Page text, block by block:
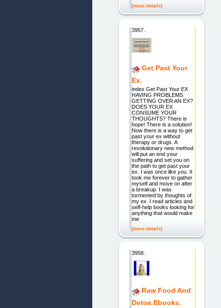
[more details]
3957.
Get Past Your
Ex.
index Get Past Your EX
HAVING PROBLEMS
GETTING OVER AN EX?
DOES YOUR EX
CONSUME YOUR
THOUGHTS? There is
hope! There is a solution!
Now there is a way to get
past your ex without
therapy or drugs. A
revolutionary new method
will put an end your
suffering and set you on
the path to get past your
ex. I was once like you. It
took me forever to gather
myself and move on after
a breakup. I was
tormented by thoughts of
my ex. I read articles and
self-help books looking for
anything that would make
me
[more details]
3958.
Raw Food And
Detox Ebooks.